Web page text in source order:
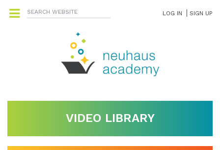
LOG IN SIGN UP
VIDEO LIBRARY